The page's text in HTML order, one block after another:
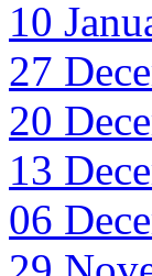
10
27
20
13
06